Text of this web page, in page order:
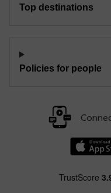
Top destinations
Policies for people